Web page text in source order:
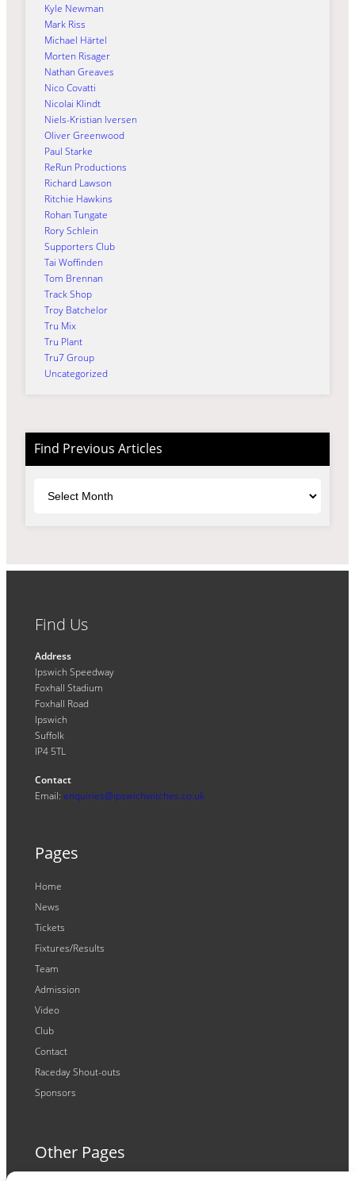
Kyle Newman
Mark Riss
Michael Härtel
Morten Risager
Nathan Greaves
Nico Covatti
Nicolai Klindt
Niels-Kristian Iversen
Oliver Greenwood
Paul Starke
ReRun Productions
Richard Lawson
Ritchie Hawkins
Rohan Tungate
Rory Schlein
Supporters Club
Tai Woffinden
Tom Brennan
Track Shop
Troy Batchelor
Tru Mix
Tru Plant
Tru7 Group
Uncategorized
Find Previous Articles
Find Us
Address
Ipswich Speedway
Foxhall Stadium
Foxhall Road
Ipswich
Suffolk
IP4 5TL
Contact
Email: enquiries@ipswichwitches.co.uk
Pages
Home
News
Tickets
Fixtures/Results
Team
Admission
Video
Club
Contact
Raceday Shout-outs
Sponsors
Other Pages